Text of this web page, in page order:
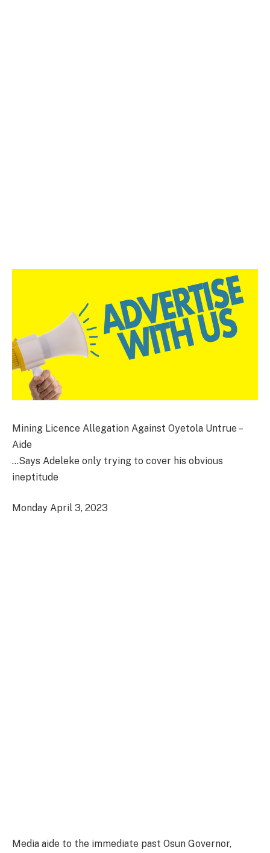
Mining Licence Allegation Against Oyetola Untrue –
Aide
…Says Adeleke only trying to cover his obvious
ineptitude
Monday April 3, 2023
Media aide to the immediate past Osun Governor,